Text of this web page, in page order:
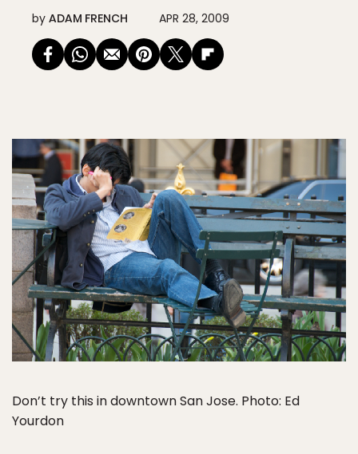
by ADAM FRENCH APR 28, 2009
Don’t try this in downtown San Jose. Photo: Ed
Yourdon